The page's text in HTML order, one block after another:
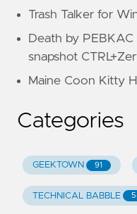
Trash Talker for
Death by
snapshot
Maine Coon Kitty
Categories
GEEKTOWN 91
TECHNICAL BABBLE